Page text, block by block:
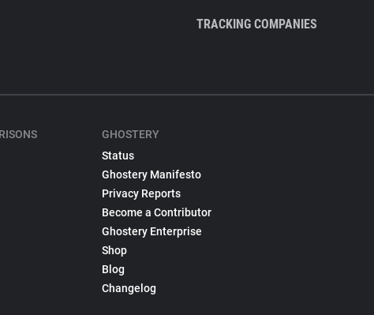
TRACKING COMPANIES
GHOSTERY
Status
Ghostery Manifesto
Privacy Reports
Become a Contributor
Ghostery Enterprise
Shop
Blog
Changelog